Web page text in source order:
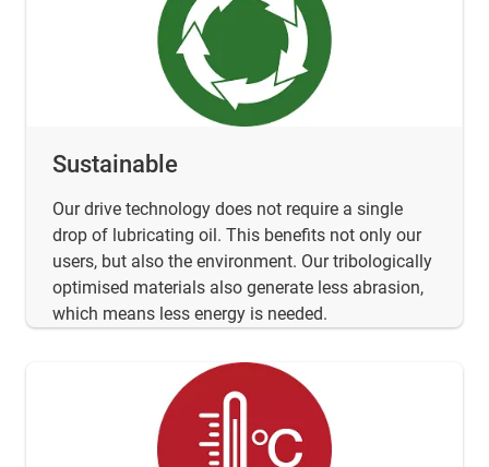
Sustainable
Our drive technology does not require a single
drop of lubricating oil. This benefits not only our
users, but also the environment. Our tribologically
optimised materials also generate less abrasion,
which means less energy is needed.